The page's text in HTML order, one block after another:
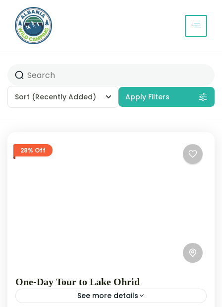
Sort (Recently Added) Apply Filters
28% Off
One-Day Tour to Lake Ohrid
See more details